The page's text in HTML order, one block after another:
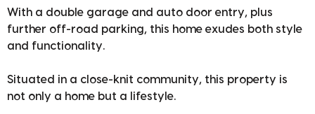
With a double garage and auto door entry, plus
further off-road parking, this home exudes both style
and functionality.
Situated in a close-knit community, this property is
not only a home but a lifestyle.